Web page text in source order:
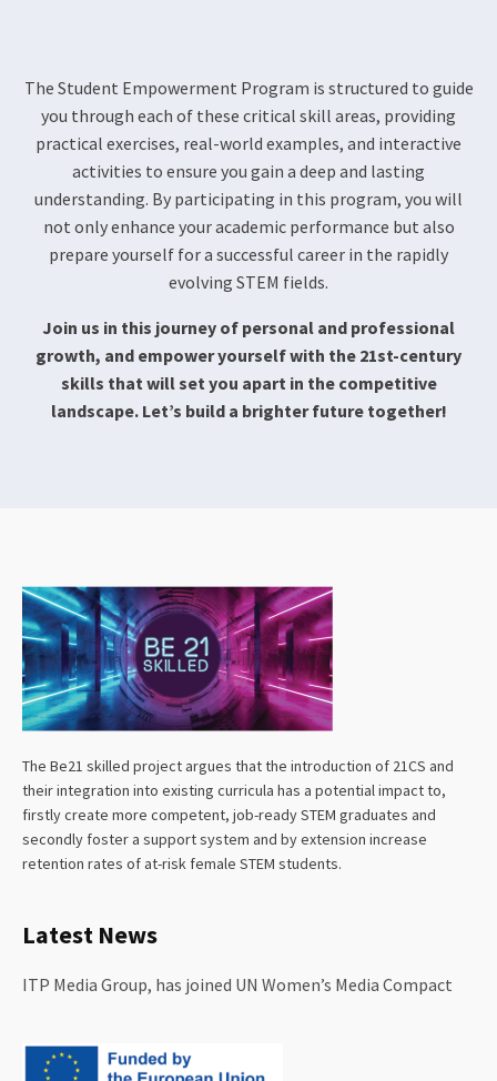
The Student Empowerment Program is structured to guide
you through each of these critical skill areas, providing
practical exercises, real-world examples, and interactive
activities to ensure you gain a deep and lasting
understanding. By participating in this program, you will
not only enhance your academic performance but also
prepare yourself for a successful career in the rapidly
evolving STEM fields.
Join us in this journey of personal and professional
growth, and empower yourself with the 21st-century
skills that will set you apart in the competitive
landscape. Let’s build a brighter future together!
The Be21 skilled project argues that the introduction of 21CS and
their integration into existing curricula has a potential impact to,
firstly create more competent, job-ready STEM graduates and
secondly foster a support system and by extension increase
retention rates of at-risk female STEM students.
Latest News
ITP Media Group, has joined UN Women’s Media Compact